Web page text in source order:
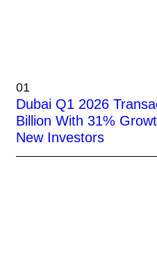
01
Dubai Q1 2026
Billion With 31%
New Investors